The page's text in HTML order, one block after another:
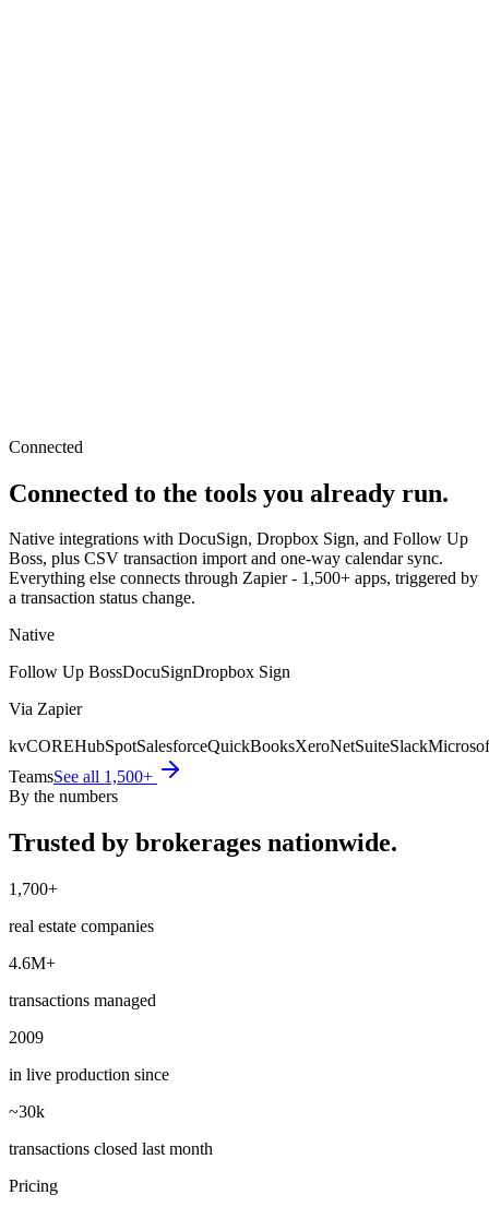
Connected
Connected to the tools you already run.
Native integrations with DocuSign, Dropbox Sign, and Follow Up
Boss, plus CSV transaction import and one-way calendar sync.
Everything else connects through Zapier - 1,500+ apps, triggered by
a transaction status change.
Native
Follow Up BossDocuSignDropbox Sign
Via Zapier
kvCOREHubSpotSalesforceQuickBooksXeroNetSuiteSlack
TeamsSee all 1,500+
By the numbers
Trusted by brokerages nationwide.
1,700+
real estate companies
4.6M+
transactions managed
2009
in live production since
~30k
transactions closed last month
Pricing